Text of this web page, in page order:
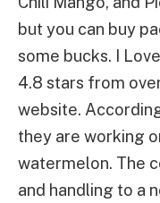
but you can buy
some bucks. I
4.8 stars from
website.
they are working
watermelon. The
and handling to a